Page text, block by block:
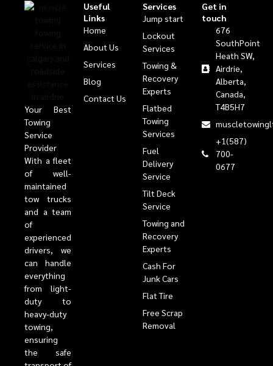
Your Best
Towing
Service
Provider
With a fleet
of well-
maintained
tow trucks
and a team
of
experienced
drivers, we
can handle
everything
from light-
duty to
heavy-duty
towing,
ensuring
the safe
Useful
Links
Home
About Us
Services
Blog
Contact Us
Services
Jump start
Lockout
Services
Towing &
Recovery
Experts
Flatbed
Towing
Services
Fuel
Delivery
Service
Tilt Deck
Service
Towing and
Recovery
Experts
Cash For
Junk Cars
Flat Tire
Free Scrap
Removal
Get in
touch
676
SouthPoint
Heath SW,
Airdrie,
Alberta,
Canada,
T4B5H7
+1(587)
700-
0677